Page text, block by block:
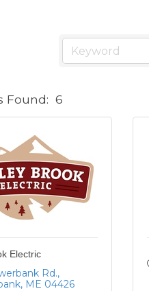
Found: 6
Electric
Rd.
ME 04426